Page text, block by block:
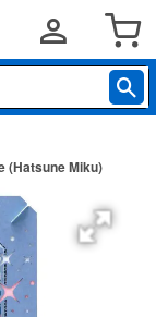
(Hatsune Miku)